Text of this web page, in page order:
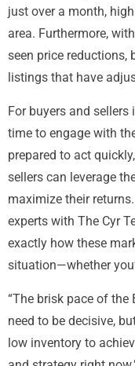
just over a month,
area. Furthermore,
seen price reductions,
listings that have
For buyers and
time to engage with
prepared to act
sellers can leverage
maximize their
experts with The Cyr
exactly how these
situation—whether
“The brisk pace of
need to be decisive,
low inventory to